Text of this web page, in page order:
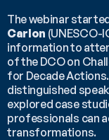
The webinar
Carlon (UNESCO-
information to
of the DCO on
for Decade
distinguished
explored case
professionals can
transformations.